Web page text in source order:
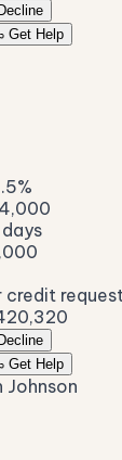
Decline
Get Help
credit
Decline
Get Help
Johnson